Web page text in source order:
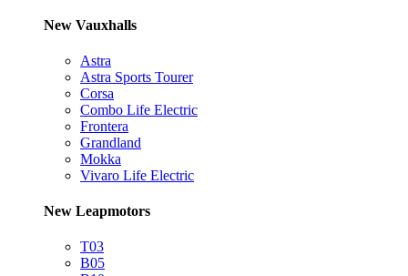
New Vauxhalls
Astra
Astra Sports Tourer
Corsa
Combo Life Electric
Frontera
Grandland
Mokka
Vivaro Life Electric
New Leapmotors
T03
B05